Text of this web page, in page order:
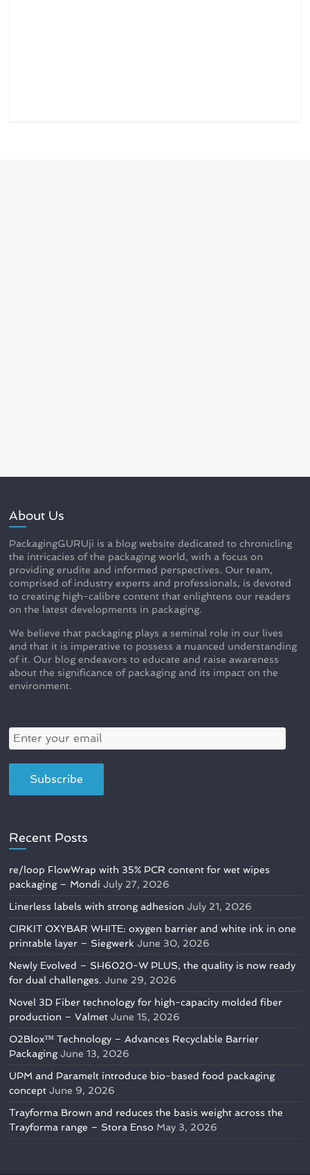
About Us
PackagingGURUji is a blog website dedicated to chronicling
the intricacies of the packaging world, with a focus on
providing erudite and informed perspectives. Our team,
comprised of industry experts and professionals, is devoted
to creating high-calibre content that enlightens our readers
on the latest developments in packaging.
We believe that packaging plays a seminal role in our lives
and that it is imperative to possess a nuanced understanding
of it. Our blog endeavors to educate and raise awareness
about the significance of packaging and its impact on the
environment.
Recent Posts
re/loop FlowWrap with 35% PCR content for wet wipes
packaging – Mondi July 27, 2026
Linerless labels with strong adhesion July 21, 2026
CIRKIT OXYBAR WHITE: oxygen barrier and white ink in one
printable layer – Siegwerk June 30, 2026
Newly Evolved – SH6020-W PLUS, the quality is now ready
for dual challenges. June 29, 2026
Novel 3D Fiber technology for high-capacity molded fiber
production – Valmet June 15, 2026
O2Blox™ Technology – Advances Recyclable Barrier
Packaging June 13, 2026
UPM and Paramelt introduce bio-based food packaging
concept June 9, 2026
Trayforma Brown and reduces the basis weight across the
Trayforma range – Stora Enso May 3, 2026